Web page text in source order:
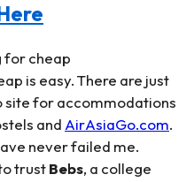
for cheap
is easy. There are just
site for accommodations
and AirAsiaGo.com.
never failed me.
trustBebs, a college